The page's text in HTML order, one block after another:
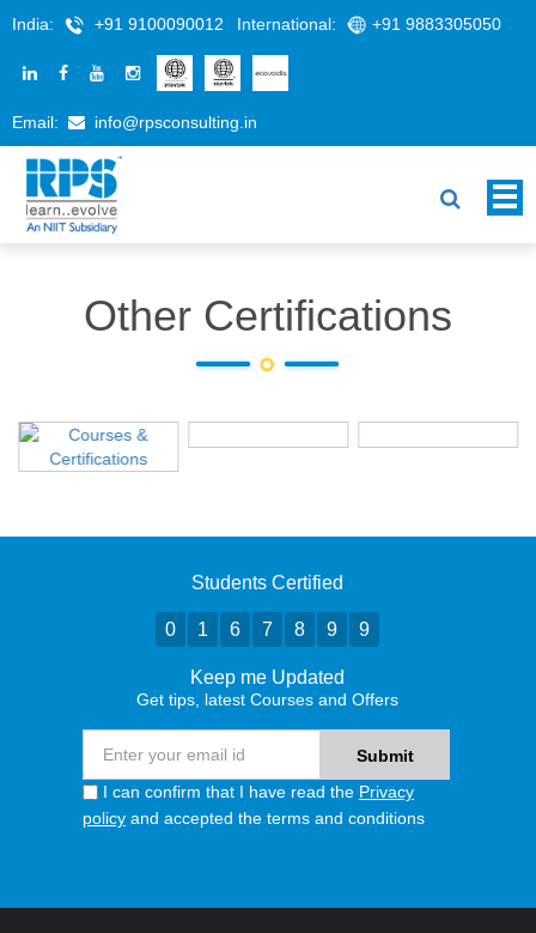
India: +91 9100090012 International: +91 9883305050
Email: info@rpsconsulting.in
Other Certifications
Students Certified
0 1 6 7 8 9 9
Keep me Updated
Get tips, latest Courses and Offers
I can confirm that I have read the Privacy
policy and accepted the terms and conditions